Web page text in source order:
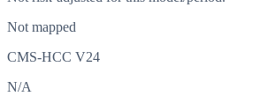
Not mapped
CMS-HCC V24
N/A